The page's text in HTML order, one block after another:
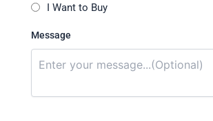
I Want to Buy
Message